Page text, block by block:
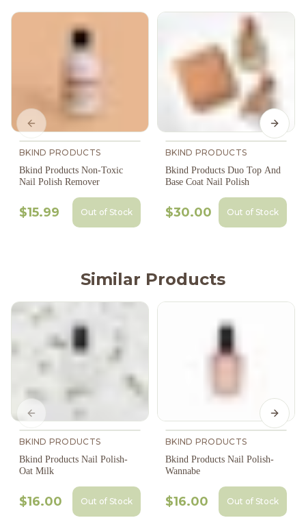
BKIND PRODUCTS
Bkind Products Non-Toxic
Nail Polish Remover
$15.99 Out of Stock
BKIND PRODUCTS
Bkind Products Duo Top And
Base Coat Nail Polish
$30.00 Out of Stock
Previous slide Next
Similar Products
BKIND PRODUCTS
Bkind Products Nail Polish-
Oat Milk
$16.00 Out of Stock
BKIND PRODUCTS
Bkind Products Nail Polish-
Wannabe
$16.00 Out of Stock
Previous slide Next